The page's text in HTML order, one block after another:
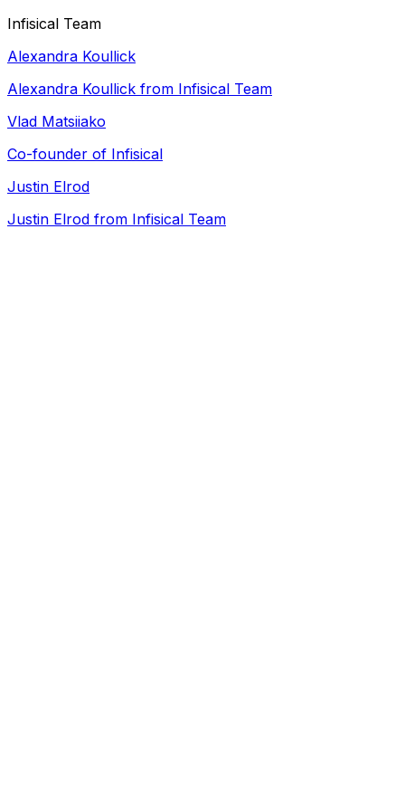
Infisical Team
Alexandra Koullick
Alexandra Koullick from Infisical Team
Vlad Matsiiako
Co-founder of Infisical
Justin Elrod
Justin Elrod from Infisical Team